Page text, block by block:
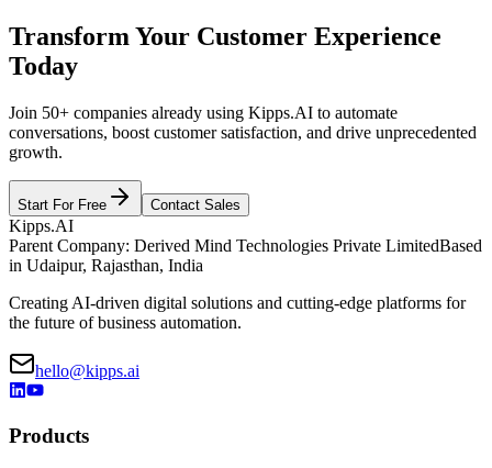
tailored just for you and your
Ready to Get Started?
Transform Your Customer Experience
Today
Join 50+ companies already using Kipps.AI to automate
conversations, boost customer satisfaction, and drive unprecedented
Start For Free
Parent Company: Derived Mind Technologies Private Limited